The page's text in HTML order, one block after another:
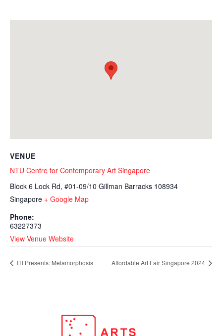
VENUE
NTU Centre for Contemporary Art Singapore
Block 6 Lock Rd, #01-09/10 Gillman Barracks 108934
Singapore + Google Map
Phone:
63227373
View Venue Website
ITI Presents: Metamorphosis Affordable Art Fair Singapore 2024